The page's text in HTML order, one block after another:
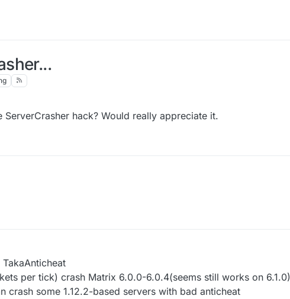
hack? Would really appreciate it.
per tick) crash Matrix 6.0.0-6.0.4(seems still works on 6.1.0)
some 1.12.2-based servers with bad anticheat